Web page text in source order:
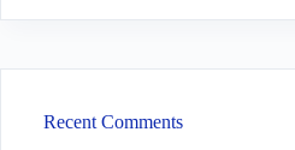
Recent Comments